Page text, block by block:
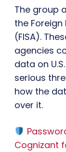
The group
the Foreign
(FISA).
agencies
data on
serious
how the
over it.
Cognizant